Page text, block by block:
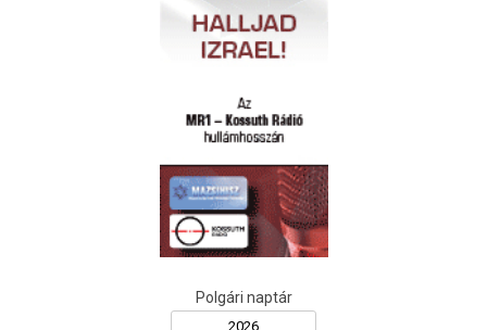
Polgári naptár